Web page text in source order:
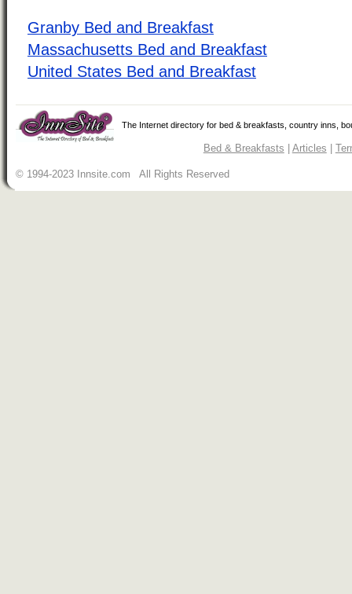
Granby Bed and Breakfast
Massachusetts Bed and Breakfast
United States Bed and Breakfast
The Internet directory for bed & breakfasts, country inns,
Bed & Breakfasts Articles
© 1994-2023 Innsite.com All Rights Reserved